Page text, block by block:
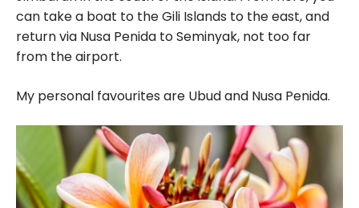
can take a boat to the Gili Islands to the east, and
return via Nusa Penida to Seminyak, not too far
from the airport.
My personal favourites are Ubud and Nusa Penida.